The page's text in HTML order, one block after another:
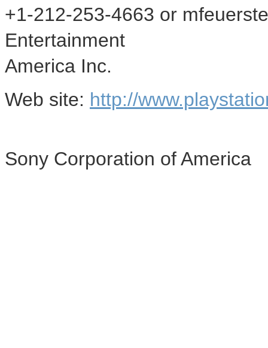
+1-212-253-4663 or
Entertainment
America Inc.
Web site: http://
Sony Corporation of America